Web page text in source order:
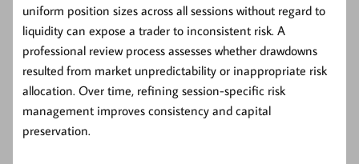
uniform position sizes across all sessions without regard to
liquidity can expose a trader to inconsistent risk. A
professional review process assesses whether drawdowns
resulted from market unpredictability or inappropriate risk
allocation. Over time, refining session-specific risk
management improves consistency and capital
preservation.